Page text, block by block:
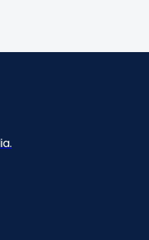
Products
Nutritional Insights